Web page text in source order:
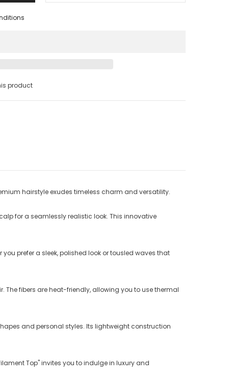
product
hairstyle exudes timeless charm and versatility.
for a seamlessly realistic look. This innovative
prefer a sleek, polished look or tousled waves that
fibers are heat-friendly, allowing you to use thermal
and personal styles. Its lightweight construction
Top" invites you to indulge in luxury and